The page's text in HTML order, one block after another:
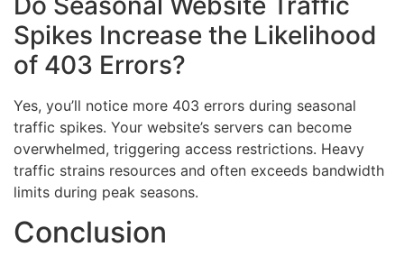
Spikes Increase the Likelihood
of 403 Errors?
Yes, you’ll notice more 403 errors during seasonal
traffic spikes. Your website’s servers can become
overwhelmed, triggering access restrictions. Heavy
traffic strains resources and often exceeds bandwidth
limits during peak seasons.
Conclusion